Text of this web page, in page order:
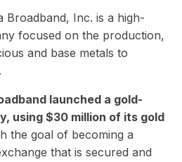
Broadband, Inc. is a high-
focused on the production,
and base metals to
launched a gold-
using $30 million of its gold
the goal of becoming a
that is secured and